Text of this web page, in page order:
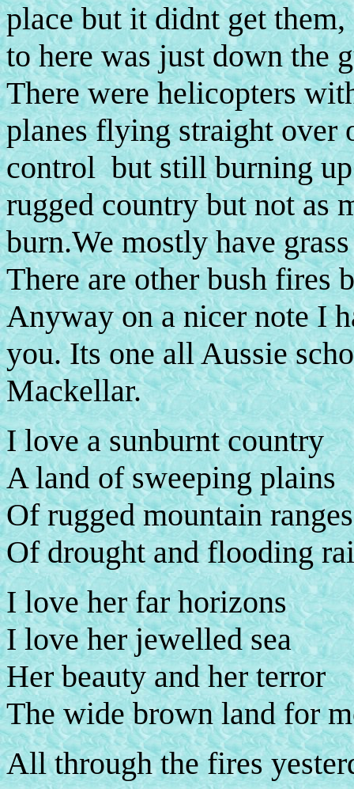
place but it didnt get
to here was just down the
There were helicopters
planes flying straight over
control but still burning
rugged country but not as
burn.We mostly have
There are other bush fires
Anyway on a nicer note I
you. Its one all Aussie
Mackellar.
I love a sunburnt country
A land of sweeping plains
Of rugged mountain ranges
Of drought and flooding
I love her far horizons
I love her jewelled sea
Her beauty and her terror
The wide brown land for
All through the fires